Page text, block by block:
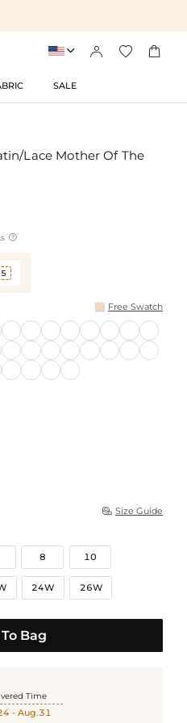
   
SALE
Lace Mother Of The

Free Swatch
 Size Guide
8 10
24W 26W
Bag
Time
- Aug.31